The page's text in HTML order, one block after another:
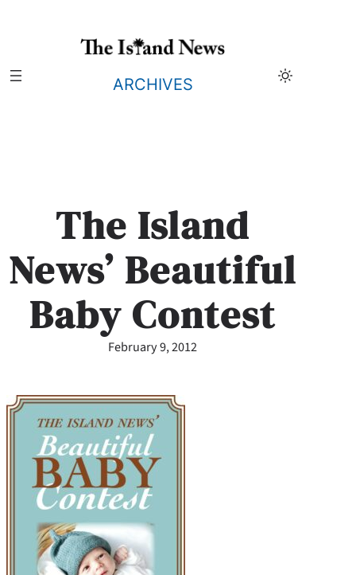
ARCHIVES
The Island
News’ Beautiful
Baby Contest
February 9, 2012